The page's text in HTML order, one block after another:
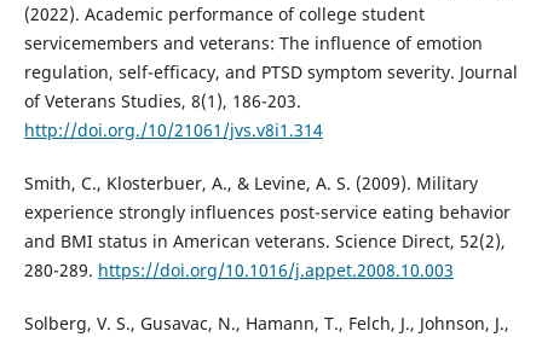
(2022). Academic performance of college student
servicemembers and veterans: The influence of emotion
regulation, self-efficacy, and PTSD symptom severity. Journal
of Veterans Studies, 8(1), 186-203.
http://doi.org./10/21061/jvs.v8i1.314
Smith, C., Klosterbuer, A., & Levine, A. S. (2009). Military
experience strongly influences post-service eating behavior
and BMI status in American veterans. Science Direct, 52(2),
280-289. https://doi.org/10.1016/j.appet.2008.10.003
Solberg, V. S., Gusavac, N., Hamann, T., Felch, J., Johnson, J.,